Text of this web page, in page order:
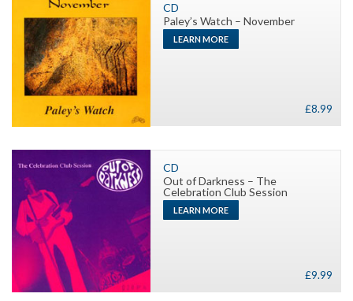
CD
Paley’s Watch – November
£8.99
LEARN MORE
CD
Out of Darkness – The
Celebration Club Session
£9.99
LEARN MORE